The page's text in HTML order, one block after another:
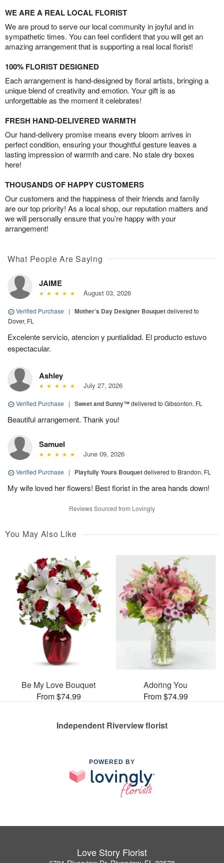
WE ARE A REAL LOCAL FLORIST
We are proud to serve our local community in joyful and in
sympathetic times. You can feel confident that you will get an
amazing arrangement that is supporting a real local florist!
100% FLORIST DESIGNED
Each arrangement is hand-designed by floral artists, bringing a
unique blend of creativity and emotion. Your gift is as
unforgettable as the moment it celebrates!
FRESH HAND-DELIVERED WARMTH
Our hand-delivery promise means every bloom arrives in
perfect condition, ensuring your thoughtful gesture leaves a
lasting impression of warmth and care. No stale dry boxes
here!
THOUSANDS OF HAPPY CUSTOMERS
Our customers and the happiness of their friends and family
are our top priority! As a local shop, our reputation matters and
we will personally ensure that you’re happy with your
arrangement!
What People Are Saying
JAIME
August 03, 2026
Verified Purchase | Mother’s Day Designer Bouquetdelivered to
Dover, FL
Excelente servicio, atencion y puntialidad. El producto estuvo
espectacular.
Ashley
July 27, 2026
Verified Purchase | Sweet and Sunny™delivered to Gibsonton, FL
Beautiful arrangement. Thank you!
Samuel
June 09, 2026
Verified Purchase | Playfully Yours Bouquetdelivered to Brandon, FL
My wife loved her flowers! Best florist in the area hands down!
Reviews Sourced from Lovingly
You May Also Like
Be My Love Bouquet
From $74.99
Adoring You
From $74.99
Independent Riverview florist
POWERED BY
Love Story Florist